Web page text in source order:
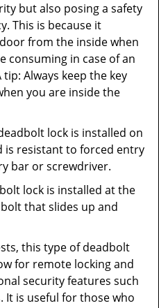
but also posing a safety
This is because it
from the inside when
consuming in case of an
Always keep the key
you are inside the
lock is installed on
is resistant to forced entry
bar or screwdriver.
lock is installed at the
that slides up and
this type of deadbolt
for remote locking and
security features such
It is useful for those who